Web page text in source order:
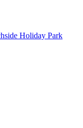
Holiday Park